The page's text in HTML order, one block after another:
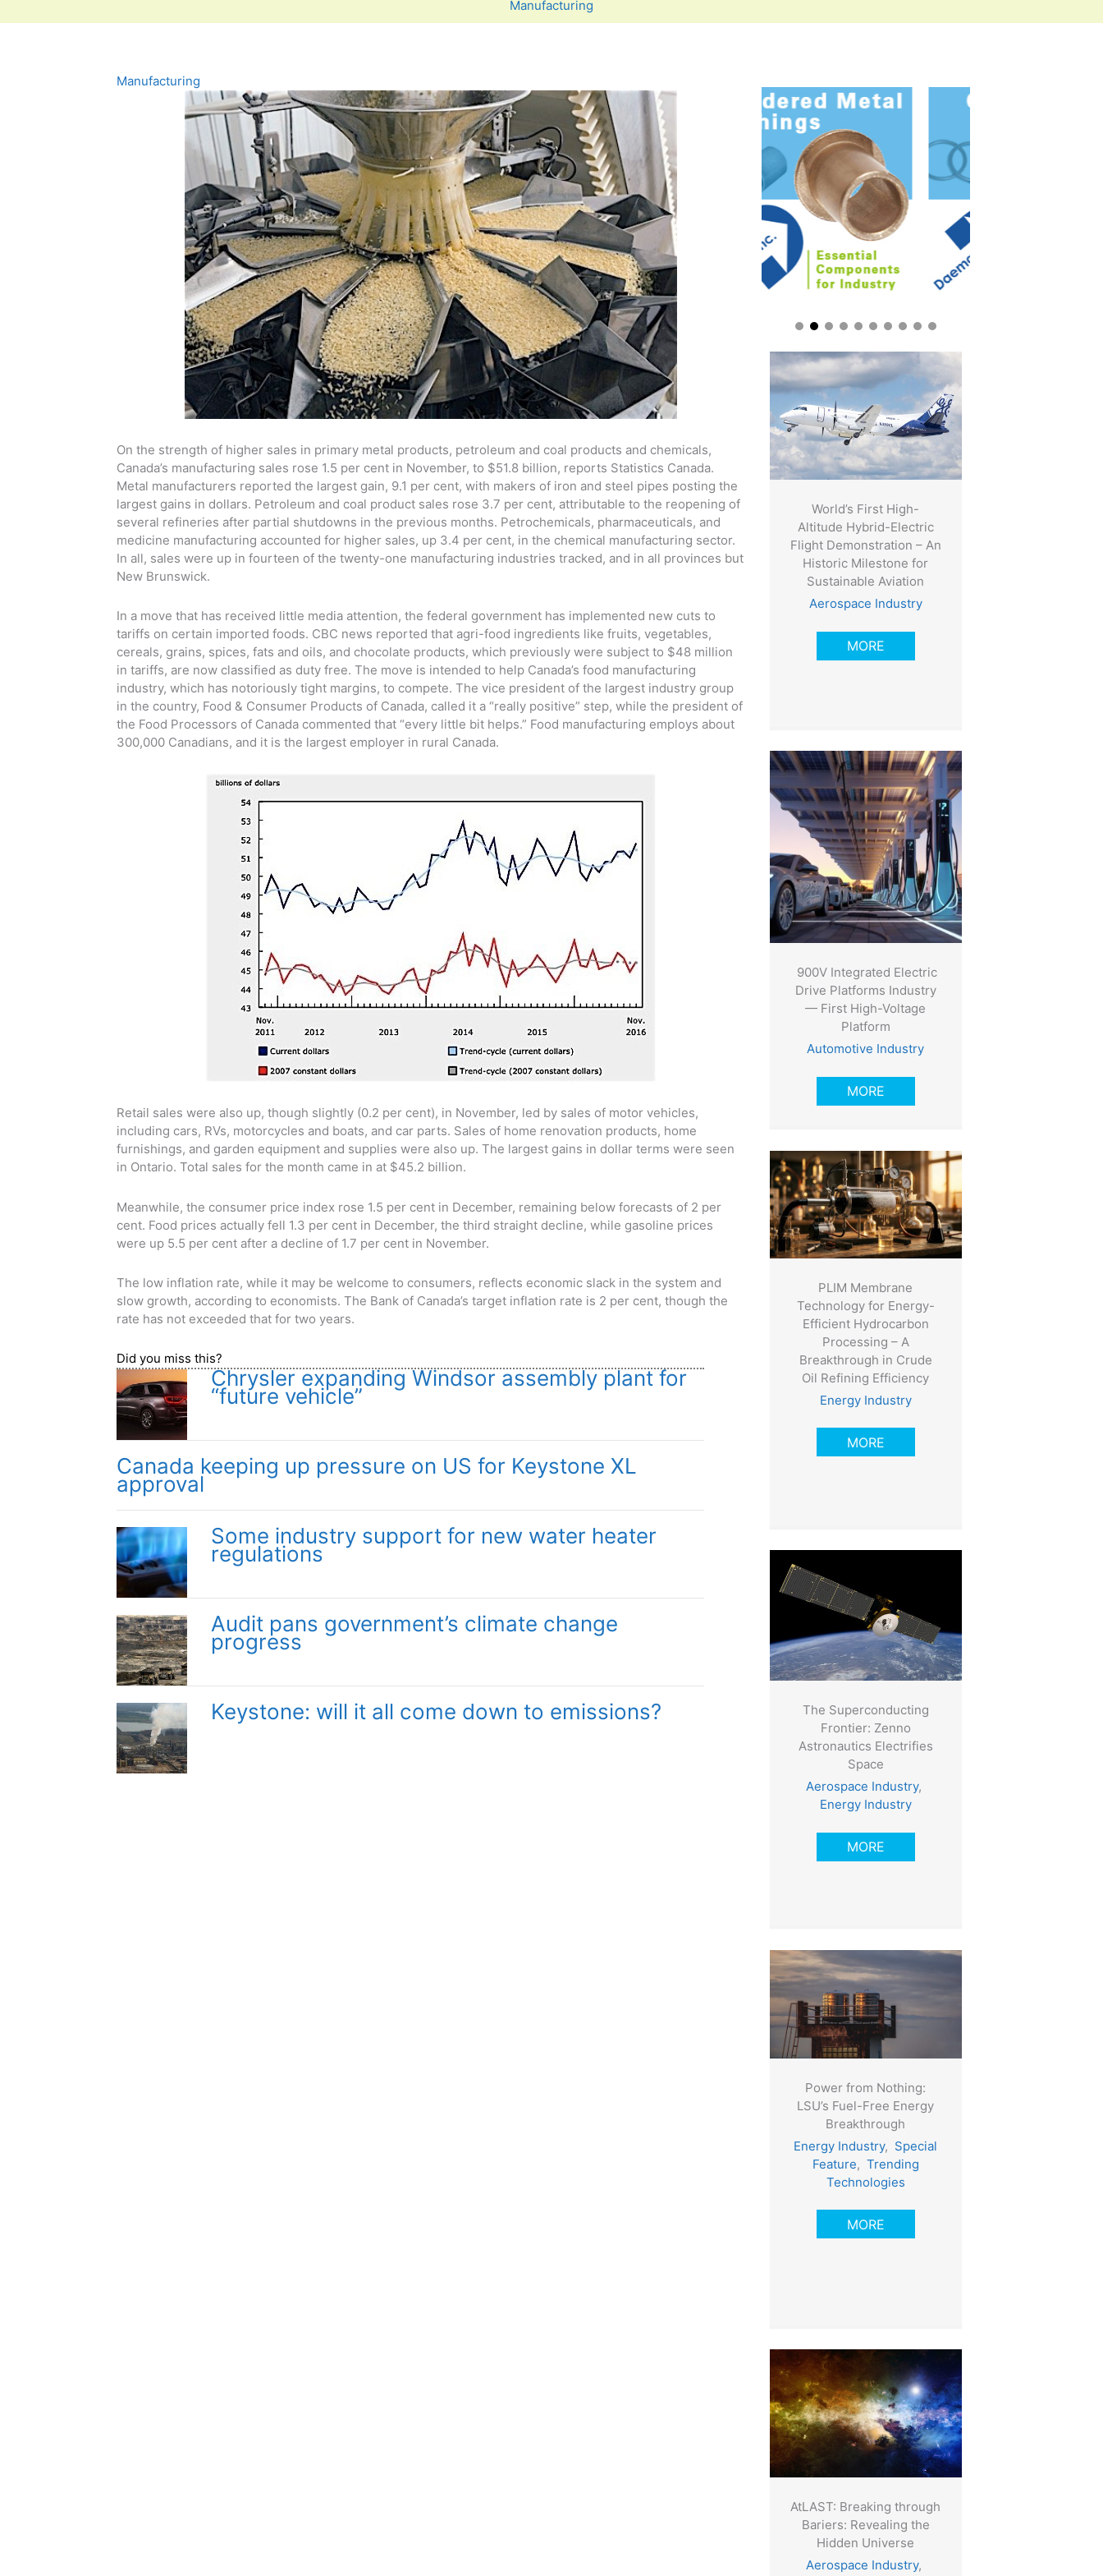
Manufacturing
Manufacturing
On the strength of higher sales in primary metal products, petroleum and coal products and chemicals,
Canada’s manufacturing sales rose 1.5 per cent in November, to $51.8 billion, reports Statistics Canada.
Metal manufacturers reported the largest gain, 9.1 per cent, with makers of iron and steel pipes posting the
largest gains in dollars. Petroleum and coal product sales rose 3.7 per cent, attributable to the reopening of
several refineries after partial shutdowns in the previous months. Petrochemicals, pharmaceuticals, and
medicine manufacturing accounted for higher sales, up 3.4 per cent, in the chemical manufacturing sector.
In all, sales were up in fourteen of the twenty-one manufacturing industries tracked, and in all provinces but
New Brunswick.
In a move that has received little media attention, the federal government has implemented new cuts to
tariffs on certain imported foods. CBC news reported that agri-food ingredients like fruits, vegetables,
cereals, grains, spices, fats and oils, and chocolate products, which previously were subject to $48 million
in tariffs, are now classified as duty free. The move is intended to help Canada’s food manufacturing
industry, which has notoriously tight margins, to compete. The vice president of the largest industry group
in the country, Food & Consumer Products of Canada, called it a “really positive” step, while the president of
the Food Processors of Canada commented that “every little bit helps.” Food manufacturing employs about
300,000 Canadians, and it is the largest employer in rural Canada.
Retail sales were also up, though slightly (0.2 per cent), in November, led by sales of motor vehicles,
including cars, RVs, motorcycles and boats, and car parts. Sales of home renovation products, home
furnishings, and garden equipment and supplies were also up. The largest gains in dollar terms were seen
in Ontario. Total sales for the month came in at $45.2 billion.
Meanwhile, the consumer price index rose 1.5 per cent in December, remaining below forecasts of 2 per
cent. Food prices actually fell 1.3 per cent in December, the third straight decline, while gasoline prices
were up 5.5 per cent after a decline of 1.7 per cent in November.
The low inflation rate, while it may be welcome to consumers, reflects economic slack in the system and
slow growth, according to economists. The Bank of Canada’s target inflation rate is 2 per cent, though the
rate has not exceeded that for two years.
Did you miss this?
Chrysler expanding Windsor assembly plant for
“future vehicle”
Canada keeping up pressure on US for Keystone XL
approval
Some industry support for new water heater
regulations
Audit pans government’s climate change
progress
Keystone: will it all come down to emissions?
World’s First High-
Altitude Hybrid-Electric
Flight Demonstration – An
Historic Milestone for
Sustainable Aviation
Aerospace Industry
MORE
900V Integrated Electric
Drive Platforms Industry
— First High-Voltage
Platform
Automotive Industry
MORE
PLIM Membrane
Technology for Energy-
Efficient Hydrocarbon
Processing – A
Breakthrough in Crude
Oil Refining Efficiency
Energy Industry
MORE
The Superconducting
Frontier: Zenno
Astronautics Electrifies
Space
Aerospace Industry,
Energy Industry
MORE
Power from Nothing:
LSU’s Fuel-Free Energy
Breakthrough
Energy Industry, Special
Feature, Trending
Technologies
MORE
AtLAST: Breaking through
Bariers: Revealing the
Hidden Universe
Aerospace Industry,